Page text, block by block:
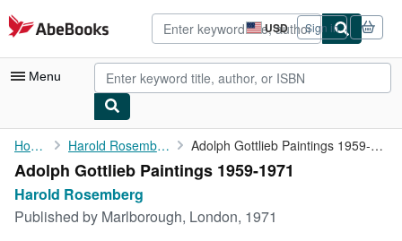
Skip to main content
AbeBooks.com USD
Site
shopping
preferences
Sign in
Menu
My Account
My Purchases
Home Harold Rosemberg Adolph Gottlieb Paintings 1959-1971
Adolph Gottlieb Paintings 1959-1971
Harold Rosemberg
Published by Marlborough, London, 1971